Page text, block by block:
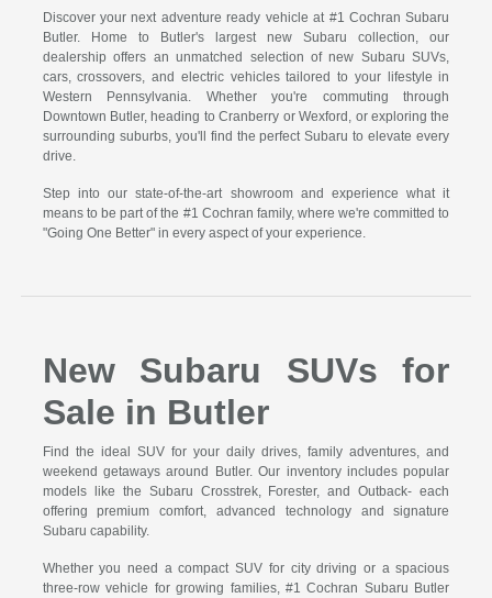
Discover your next adventure ready vehicle at #1 Cochran Subaru
Butler. Home to Butler's largest new Subaru collection, our
dealership offers an unmatched selection of new Subaru SUVs,
cars, crossovers, and electric vehicles tailored to your lifestyle in
Western Pennsylvania. Whether you're commuting through
Downtown Butler, heading to Cranberry or Wexford, or exploring the
surrounding suburbs, you'll find the perfect Subaru to elevate every
drive.
Step into our state-of-the-art showroom and experience what it
means to be part of the #1 Cochran family, where we're committed to
"Going One Better" in every aspect of your experience.
New Subaru SUVs for
Sale in Butler
Find the ideal SUV for your daily drives, family adventures, and
weekend getaways around Butler. Our inventory includes popular
models like the Subaru Crosstrek, Forester, and Outback- each
offering premium comfort, advanced technology and signature
Subaru capability.
Whether you need a compact SUV for city driving or a spacious
three-row vehicle for growing families, #1 Cochran Subaru Butler